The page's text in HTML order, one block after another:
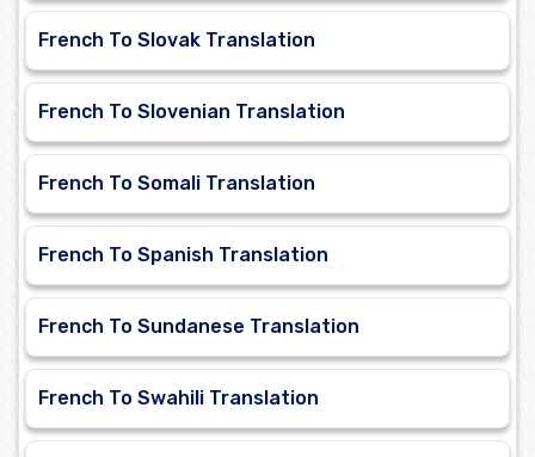
French To Slovak Translation
French To Slovenian Translation
French To Somali Translation
French To Spanish Translation
French To Sundanese Translation
French To Swahili Translation